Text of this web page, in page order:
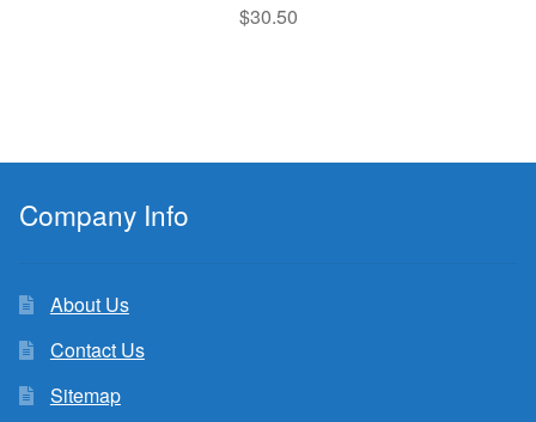
$30.50
Company Info
About Us
Contact Us
Sitemap